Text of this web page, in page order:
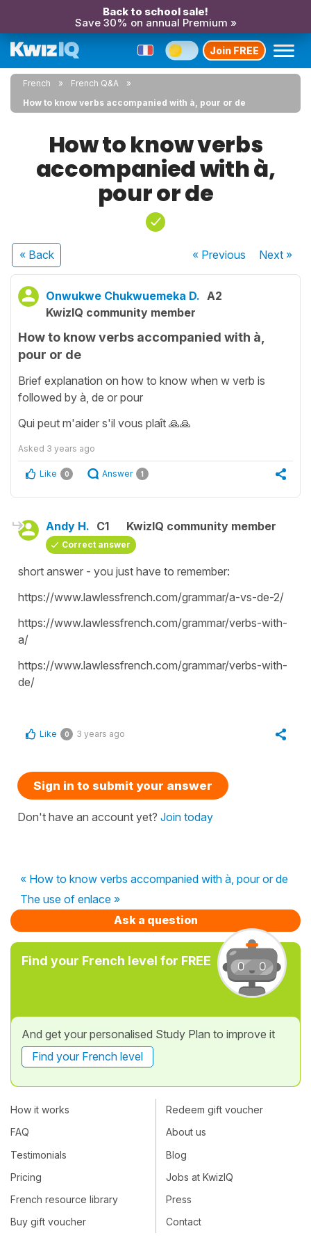
Back to school sale!
Save 30% on annual Premium »
Join FREE
French
French Q&A
How to know verbs accompanied with à, pour or de
How to know verbs
accompanied with à,
pour or de
« Back « Previous Next»
Onwukwe Chukwuemeka D. A2
KwizIQ community member
How to know verbs accompanied with à,
pour or de
Brief explanation on how to know when w verb is
followed by à, de or pour
Qui peut m'aider s'il vous plaît 🙏🙏
Asked 3 years ago
Like 0 Answer 1
Andy H. C1 KwizIQ community member
Correct answer
short answer - you just have to remember:
https://www.lawlessfrench.com/grammar/a-vs-de-2/
https://www.lawlessfrench.com/grammar/verbs-with-
a/
https://www.lawlessfrench.com/grammar/verbs-with-
de/
Like 0 3 years ago
Sign in to submit your answer
Don't have an account yet? Join today
« How to know verbs accompanied with à, pour or de
The use of enlace »
Ask a question
Find your French level for FREE
And get your personalised Study Plan to improve it
Find your French level
How it works
FAQ
Testimonials
Pricing
French resource library
Buy gift voucher
Redeem gift voucher
About us
Blog
Jobs at KwizIQ
Press
Contact